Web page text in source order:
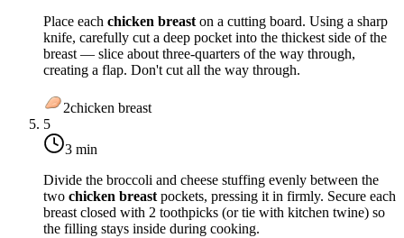
Place each chicken breast on a cutting board. Using a sharp
knife, carefully cut a deep pocket into the thickest side of the
breast — slice about three-quarters of the way through,
creating a flap. Don't cut all the way through.
2chicken breast
5
3 min
Divide the broccoli and cheese stuffing evenly between the
two chicken breast pockets, pressing it in firmly. Secure each
breast closed with 2 toothpicks (or tie with kitchen twine) so
the filling stays inside during cooking.